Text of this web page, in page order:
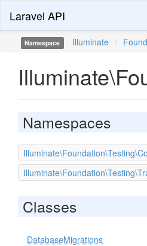
Laravel API
Namespace Illuminate \
Namespaces
Classes
DatabaseMigrations